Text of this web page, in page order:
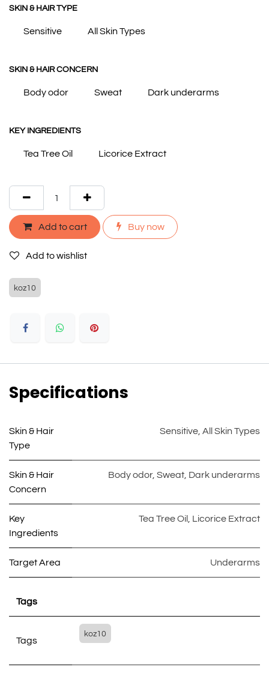
SKIN & HAIR TYPE
Sensitive All Skin Types
SKIN & HAIR CONCERN
Body odor Sweat Dark underarms
KEY INGREDIENTS
Tea Tree Oil Licorice Extract
Add to cart Buy now
Add to wishlist
koz10
Specifications
Skin & Hair
Type
Sensitive All Skin Types
Skin & Hair
Concern
Body odor, Sweat Dark underarms
Key
Ingredients
Tea Tree Oil Licorice Extract
Target Area Underarms
Tags
Tags
koz10